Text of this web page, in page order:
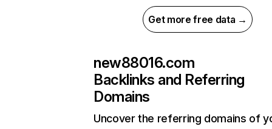
Get more free data →
new88016.com
Backlinks and Referring
Domains
Uncover the referring domains of